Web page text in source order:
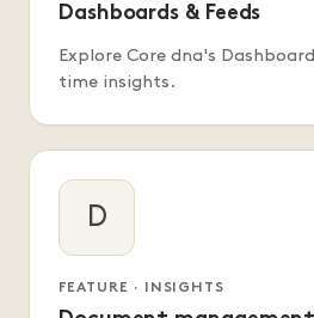
Dashboards & Feeds
Explore Core dna's
time insights.
D
FEATURE · INSIGHTS